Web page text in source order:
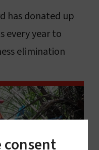
has donated up
every year to
elimination
consent